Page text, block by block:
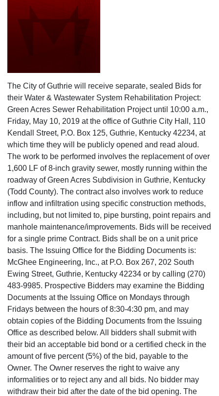
The City of Guthrie will receive separate, sealed Bids for
their Water & Wastewater System Rehabilitation Project:
Green Acres Sewer Rehabilitation Project until 10:00 a.m.,
Friday, May 10, 2019 at the office of Guthrie City Hall, 110
Kendall Street, P.O. Box 125, Guthrie, Kentucky 42234, at
which time they will be publicly opened and read aloud.
The work to be performed involves the replacement of over
1,600 LF of 8-inch gravity sewer, mostly running within the
roadway of Green Acres Subdivision in Guthrie, Kentucky
(Todd County). The contract also involves work to reduce
inflow and infiltration using specific construction methods,
including, but not limited to, pipe bursting, point repairs and
manhole maintenance/improvements. Bids will be received
for a single prime Contract. Bids shall be on a unit price
basis. The Issuing Office for the Bidding Documents is:
McGhee Engineering, Inc., at P.O. Box 267, 202 South
Ewing Street, Guthrie, Kentucky 42234 or by calling (270)
483-9985. Prospective Bidders may examine the Bidding
Documents at the Issuing Office on Mondays through
Fridays between the hours of 8:30-4:30 pm, and may
obtain copies of the Bidding Documents from the Issuing
Office as described below. All bidders shall submit with
their bid an acceptable bid bond or a certified check in the
amount of five percent (5%) of the bid, payable to the
Owner. The Owner reserves the right to waive any
informalities or to reject any and all bids. No bidder may
withdraw their bid after the date of the bid opening. The